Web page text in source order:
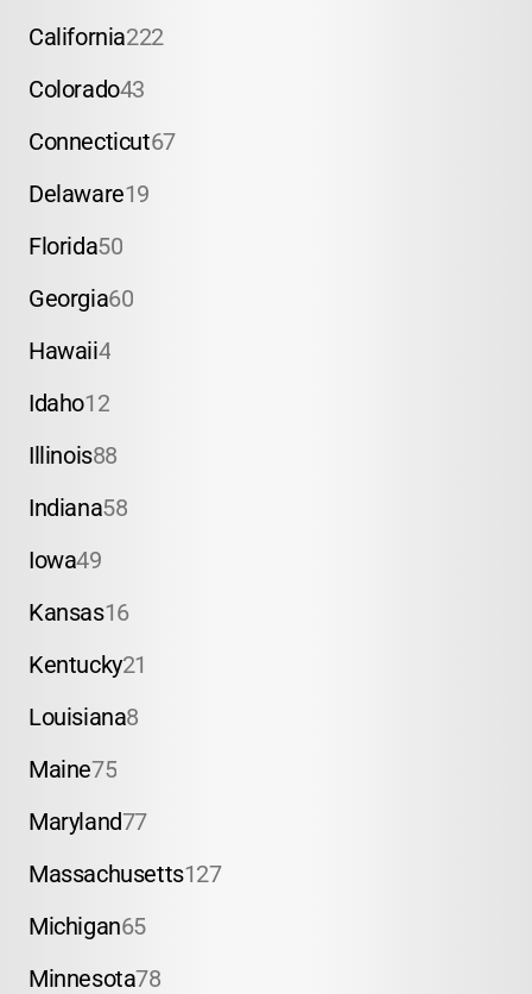
California222
Colorado43
Connecticut67
Delaware19
Florida50
Georgia60
Hawaii4
Idaho12
Illinois88
Indiana58
Iowa49
Kansas16
Kentucky21
Louisiana8
Maine75
Maryland77
Massachusetts127
Michigan65
Minnesota78